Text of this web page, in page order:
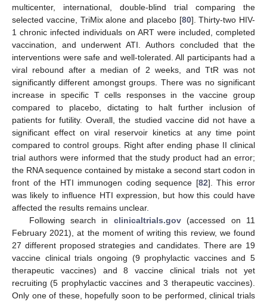
multicenter, international, double-blind trial comparing the
selected vaccine, TriMix alone and placebo [80]. Thirty-two HIV-
1 chronic infected individuals on ART were included, completed
vaccination, and underwent ATI. Authors concluded that the
interventions were safe and well-tolerated. All participants had a
viral rebound after a median of 2 weeks, and TtR was not
significantly different amongst groups. There was no significant
increase in specific T cells responses in the vaccine group
compared to placebo, dictating to halt further inclusion of
patients for futility. Overall, the studied vaccine did not have a
significant effect on viral reservoir kinetics at any time point
compared to control groups. Right after ending phase II clinical
trial authors were informed that the study product had an error;
the RNA sequence contained by mistake a second start codon in
front of the HTI immunogen coding sequence [82]. This error
was likely to influence HTI expression, but how this could have
affected the results remains unclear.
Following search in clinicaltrials.gov(accessed on 11
February 2021), at the moment of writing this review, we found
27 different proposed strategies and candidates. There are 19
vaccine clinical trials ongoing (9 prophylactic vaccines and 5
therapeutic vaccines) and 8 vaccine clinical trials not yet
recruiting (5 prophylactic vaccines and 3 therapeutic vaccines).
Only one of these, hopefully soon to be performed, clinical trials